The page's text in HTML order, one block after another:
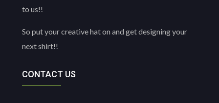
to us!!
So put your creative hat on and get designing your
next shirt!!
CONTACT US